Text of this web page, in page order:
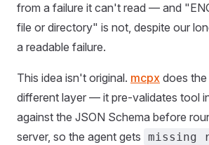
from a failure it can't read — and
file or directory" is not, despite our
a readable failure.
This idea isn't original. mcpx does the
different layer — it pre-validates tool
against the JSON Schema before
server, so the agent gets missing